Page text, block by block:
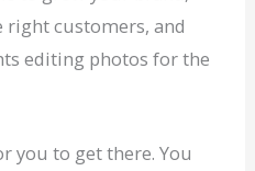
right customers, and
editing photos for the
you to get there. You